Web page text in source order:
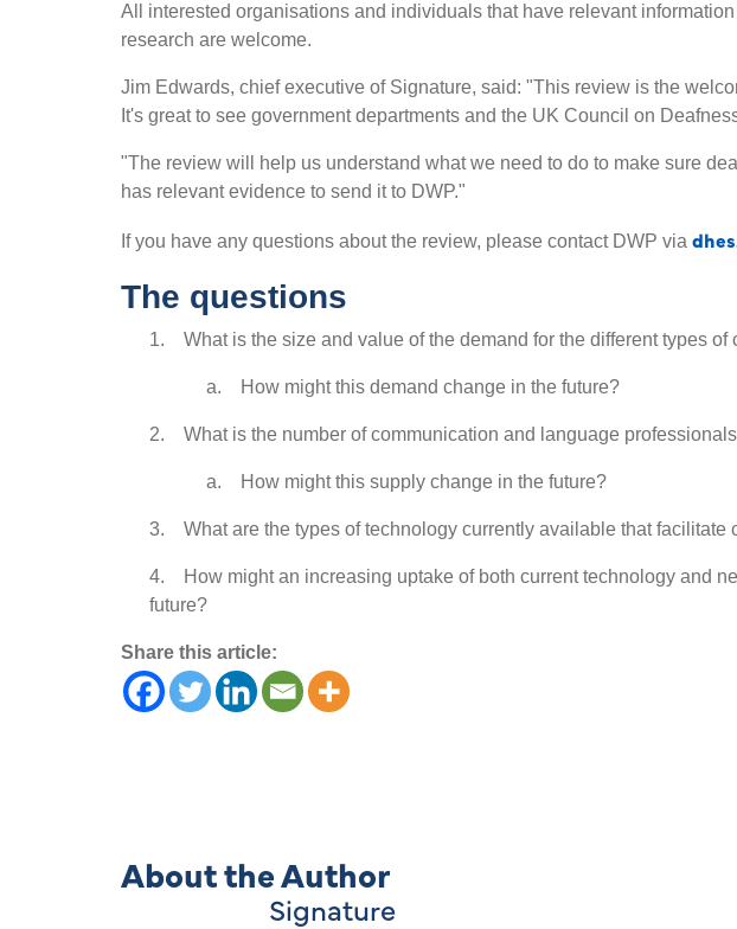
All interested organisations and individuals that have relevant
research are welcome.
Jim Edwards, chief executive of Signature, said: "This review is the
It's great to see government departments and the UK Council on
"The review will help us understand what we need to do to make sure
has relevant evidence to send it to DWP."
If you have any questions about the review, please contact DWP via
The questions
1. What is the size and value of the demand for the different types
a. How might this demand change in the future?
2. What is the number of communication and language
a. How might this supply change in the future?
3. What are the types of technology currently available that facilitate
4. How might an increasing uptake of both current technology and
future?
Share this article:
About the Author
Signature